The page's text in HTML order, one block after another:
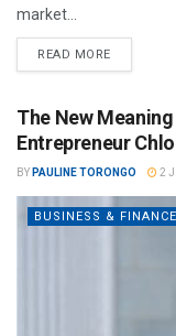
market...
READ MORE
The New
Entrepreneur
BY PAULINE TORONGO 2
BUSINESS & FINANCE